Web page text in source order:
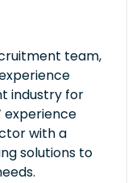
team,
industry for
experience
with a
solutions to